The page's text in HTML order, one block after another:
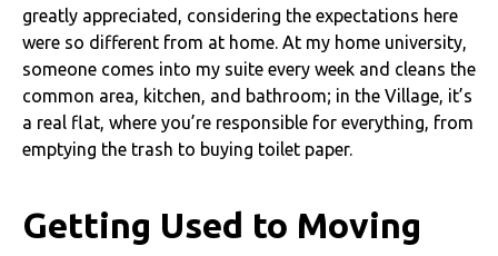
greatly appreciated, considering the expectations here
were so different from at home. At my home university,
someone comes into my suite every week and cleans the
common area, kitchen, and bathroom; in the Village, it’s
a real flat, where you’re responsible for everything, from
emptying the trash to buying toilet paper.
Getting Used to Moving